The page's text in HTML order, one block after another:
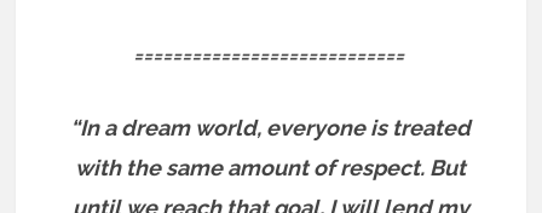
============================
“In a dream world, everyone is treated
with the same amount of respect. But